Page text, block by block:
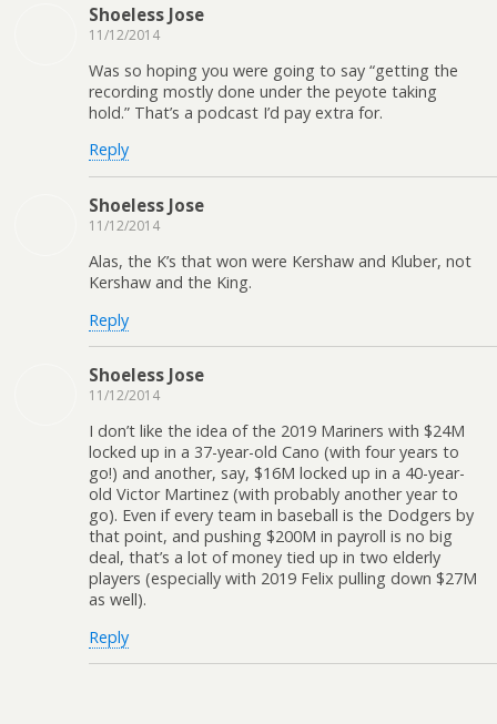
Shoeless Jose
11/12/2014
Was so hoping you were going to say “getting the
recording mostly done under the peyote taking
hold.” That’s a podcast I’d pay extra for.
Reply
Shoeless Jose
11/12/2014
Alas, the K’s that won were Kershaw and Kluber, not
Kershaw and the King.
Reply
Shoeless Jose
11/12/2014
I don’t like the idea of the 2019 Mariners with $24M
locked up in a 37-year-old Cano (with four years to
go!) and another, say, $16M locked up in a 40-year-
old Victor Martinez (with probably another year to
go). Even if every team in baseball is the Dodgers by
that point, and pushing $200M in payroll is no big
deal, that’s a lot of money tied up in two elderly
players (especially with 2019 Felix pulling down $27M
as well).
Reply